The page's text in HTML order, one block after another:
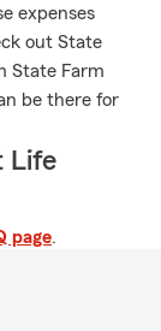
expenses
out State
State Farm
be there for
Life
page.